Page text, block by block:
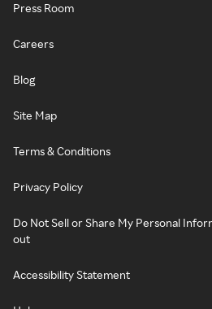
Press Room
Careers
Blog
Site Map
Terms & Conditions
Privacy Policy
Do Not Sell or Share My Personal
out
Accessibility Statement